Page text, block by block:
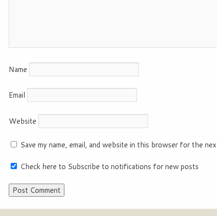
Name
Email
Website
Save my name, email, and website in this browser for the
Check here to Subscribe to notifications for new posts